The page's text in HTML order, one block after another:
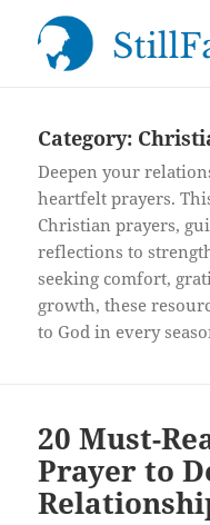
Category:
Deepen your
heartfelt prayers.
Christian prayers,
reflections to
seeking comfort,
growth, these
to God in every
20 Must-
Prayer to